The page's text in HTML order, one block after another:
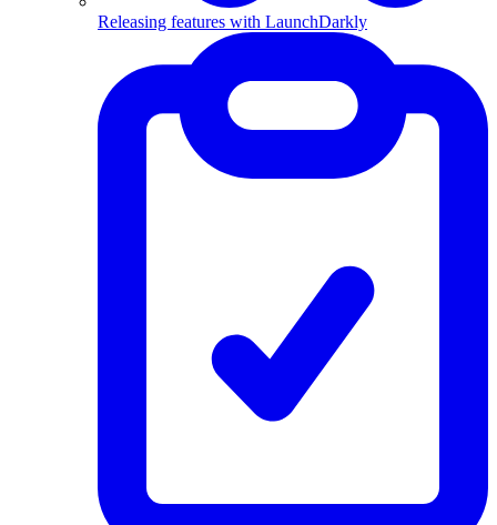
Releasing features with LaunchDarkly